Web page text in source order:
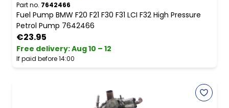
Part no. 7642466
Fuel Pump BMW F20 F21 F30 F31 LCI F32 High Pressure
Petrol Pump 7642466
€23.95
Free delivery:Aug 10 – 12
If paid before 14:00